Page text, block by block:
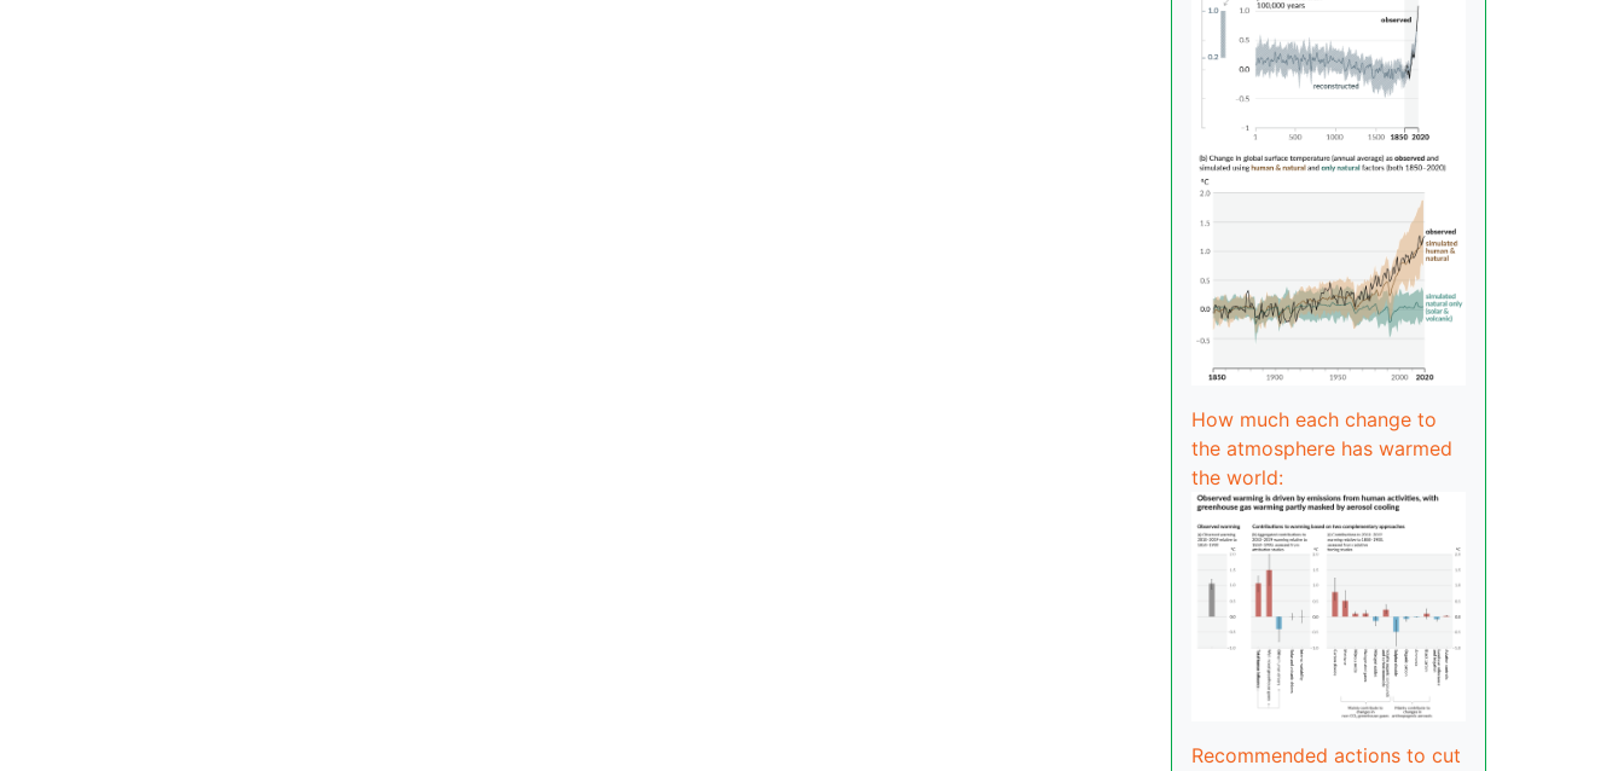
How much each change to
the atmosphere has warmed
the world:
Recommended actions to cut